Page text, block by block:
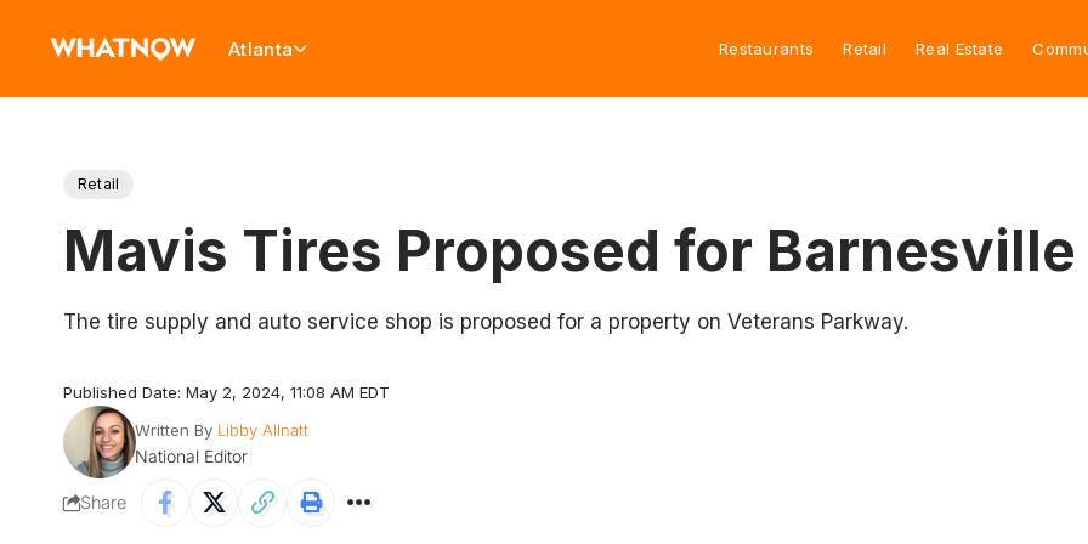
Atlanta Restaurants Retail Real Estate
Retail
Mavis Tires Proposed for Barnesville
The tire supply and auto service shop is proposed for a property on Veterans Parkway.
Published Date: May 2, 2024, 11:08 AM EDT
Written By Libby Allnatt
National Editor
Share